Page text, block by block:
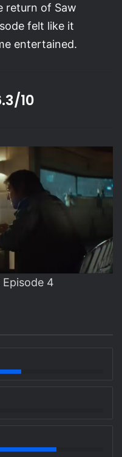
return of Saw
felt like it
entertained.
10
4